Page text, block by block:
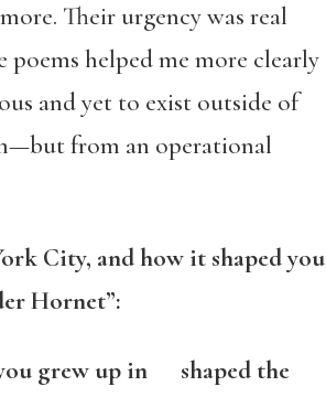
Their urgency was real
helped me more clearly
and yet to exist outside of
from an operational
City, and how it shaped you
Hornet”:
grew up in shaped the